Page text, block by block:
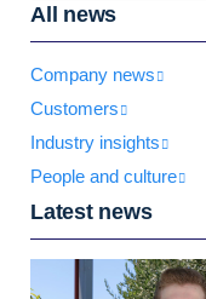
All news
Company news
Customers
Industry insights
People and culture
Latest news